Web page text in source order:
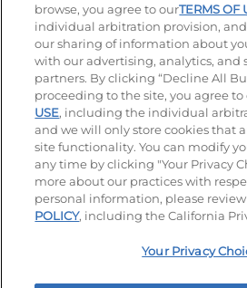
© 2026 IHOP Restaurants LLC
Accessibility Privacy Policy
Terms and Conditions
Applicant & Employee Privacy
Your Privacy Choices
browse, you agree to ourTERMS OF
individual arbitration provision,
our sharing of information about
with our advertising, analytics, and
partners. By clicking “Decline All
proceeding to the site, you agree to
USE, including the individual
and we will only store cookies that
site functionality. You can modify
any time by clicking "Your Privacy
more about our practices with
personal information, please
POLICY, including the California
Your Privacy